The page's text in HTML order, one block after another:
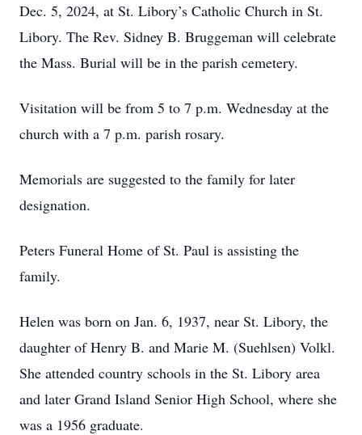
Dec. 5, 2024, at St. Libory’s Catholic Church in St.
Libory. The Rev. Sidney B. Bruggeman will celebrate
the Mass. Burial will be in the parish cemetery.
Visitation will be from 5 to 7 p.m. Wednesday at the
church with a 7 p.m. parish rosary.
Memorials are suggested to the family for later
designation.
Peters Funeral Home of St. Paul is assisting the
family.
Helen was born on Jan. 6, 1937, near St. Libory, the
daughter of Henry B. and Marie M. (Suehlsen) Volkl.
She attended country schools in the St. Libory area
and later Grand Island Senior High School, where she
was a 1956 graduate.